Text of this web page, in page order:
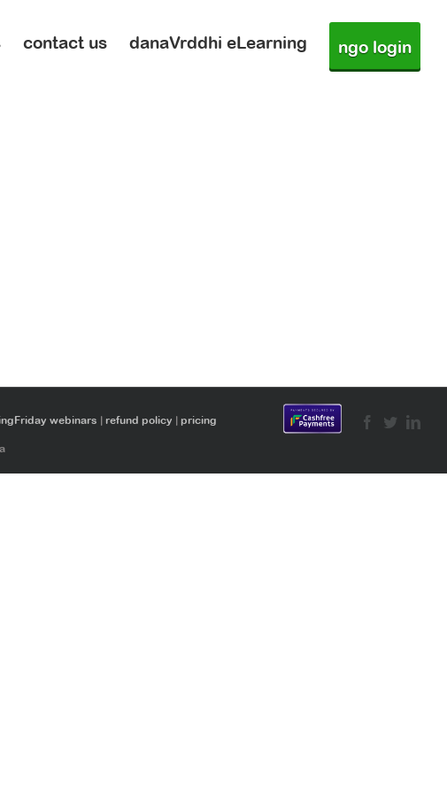
contact us danaVrddhi eLearning ngo login
webinars refund policy pricing